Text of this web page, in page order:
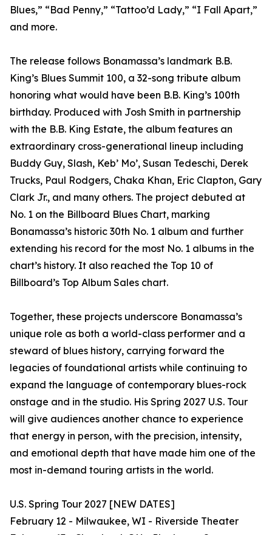
Blues,” “Bad Penny,” “Tattoo’d Lady,” “I Fall Apart,”
and more.
The release follows Bonamassa’s landmark B.B.
King’s Blues Summit 100, a 32-song tribute album
honoring what would have been B.B. King’s 100th
birthday. Produced with Josh Smith in partnership
with the B.B. King Estate, the album features an
extraordinary cross-generational lineup including
Buddy Guy, Slash, Keb’ Mo’, Susan Tedeschi, Derek
Trucks, Paul Rodgers, Chaka Khan, Eric Clapton, Gary
Clark Jr., and many others. The project debuted at
No. 1 on the Billboard Blues Chart, marking
Bonamassa’s historic 30th No. 1 album and further
extending his record for the most No. 1 albums in the
chart’s history. It also reached the Top 10 of
Billboard’s Top Album Sales chart.
Together, these projects underscore Bonamassa’s
unique role as both a world-class performer and a
steward of blues history, carrying forward the
legacies of foundational artists while continuing to
expand the language of contemporary blues-rock
onstage and in the studio. His Spring 2027 U.S. Tour
will give audiences another chance to experience
that energy in person, with the precision, intensity,
and emotional depth that have made him one of the
most in-demand touring artists in the world.
U.S. Spring Tour 2027 [NEW DATES]
February 12 - Milwaukee, WI - Riverside Theater